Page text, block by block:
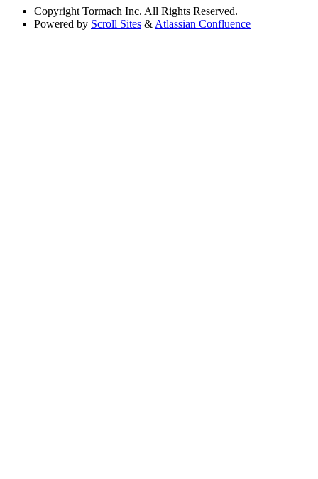
Copyright Tormach Inc. All Rights Reserved.
Powered by Scroll Sites & Atlassian Confluence